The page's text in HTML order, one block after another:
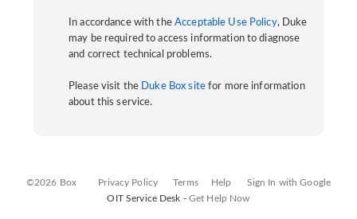
In accordance with the Acceptable Use Policy, Duke
may be required to access information to diagnose
and correct technical problems.
Please visit the Duke Box sitefor more information
about this service.
©2026 Box Privacy Policy Terms Help
Sign In with Google
OIT Service Desk - Get Help Now